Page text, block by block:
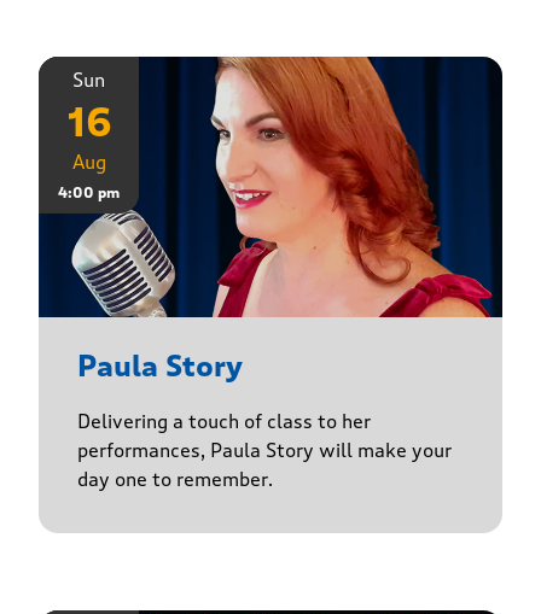
Sun
16
Aug
4:00 pm
Paula Story
Delivering a touch of class to her
performances, Paula Story will make your
day one to remember.